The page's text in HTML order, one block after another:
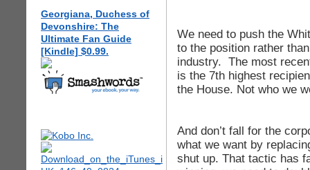
Georgiana, Duchess of
Devonshire: The
Ultimate Fan Guide
[Kindle] $0.99.
We need to push the
to the position rather
industry. The most
is the 7th highest
the House. Not who we
And don’t fall for the
what we want by
shut up. That tactic has